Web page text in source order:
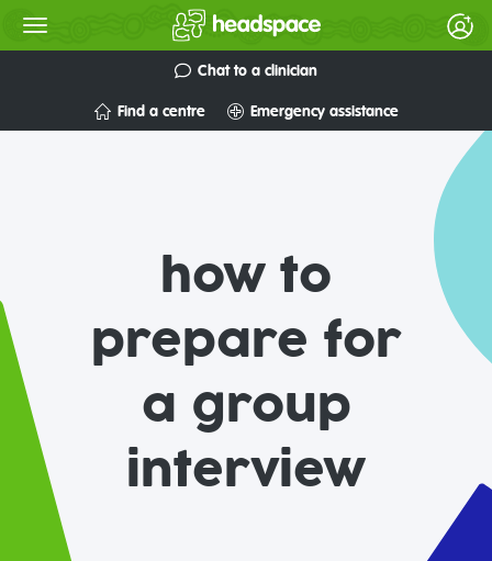
Chat to a clinician
Find a centre Emergency assistance
how to
prepare for
a group
interview